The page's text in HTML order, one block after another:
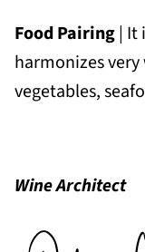
Food Pairing| It
harmonizes
vegetables,
Wine Architect